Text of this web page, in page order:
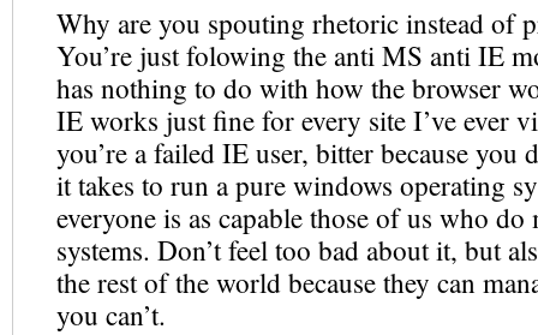
Why are you spouting rhetoric instead of
You’re just folowing the anti MS anti IE
has nothing to do with how the browser
IE works just fine for every site I’ve ever
you’re a failed IE user, bitter because you
it takes to run a pure windows operating
everyone is as capable those of us who do
systems. Don’t feel too bad about it, but
the rest of the world because they can
you can’t.